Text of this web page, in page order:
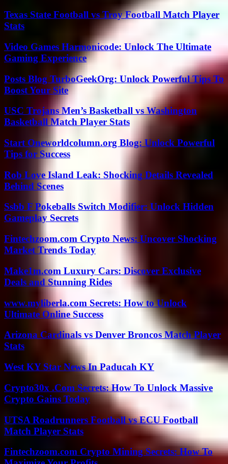
Texas State Football vs Troy Football Match Player
Stats
Video Games Harmonicode: Unlock The Ultimate
Gaming Experience
Posts Blog TurboGeekOrg: Unlock Powerful Tips To
Boost Your Site
USC Trojans Men’s Basketball vs Washington
Basketball Match Player Stats
Start Oneworldcolumn.org Blog: Unlock Powerful
Tips for Success
Rob Love Island Leak: Shocking Details Revealed
Behind Scenes
Ssbb F Pokeballs Switch Modifier: Unlock Hidden
Gameplay Secrets
Fintechzoom.com Crypto News: Uncover Shocking
Market Trends Today
Make1m.com Luxury Cars: Discover Exclusive
Deals and Stunning Rides
www.myliberla.com Secrets: How to Unlock
Ultimate Online Success
Arizona Cardinals vs Denver Broncos Match Player
Stats
West KY Star News In Paducah KY
Crypto30x .Com Secrets: How To Unlock Massive
Crypto Gains Today
UTSA Roadrunners Football vs ECU Football
Match Player Stats
Fintechzoom.com Crypto Mining Secrets: How To